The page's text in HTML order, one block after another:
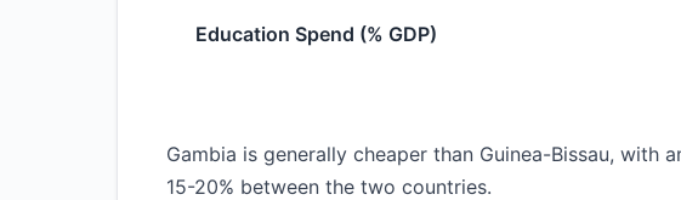
Education Spend (% GDP)
Gambia is generally cheaper than Guinea-Bissau,
15-20% between the two countries.